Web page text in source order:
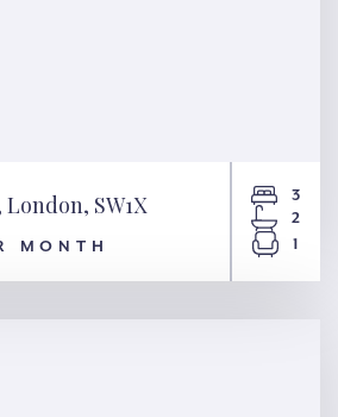
SW1X
MONTH
3
2
1